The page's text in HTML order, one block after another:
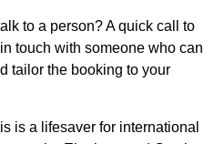
to a person? A quick call to
touch with someone who can
tailor the booking to your
is a lifesaver for international